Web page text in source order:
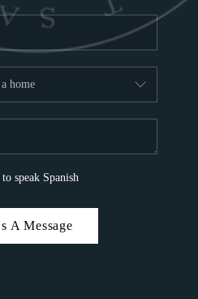
speak Spanish
A Message